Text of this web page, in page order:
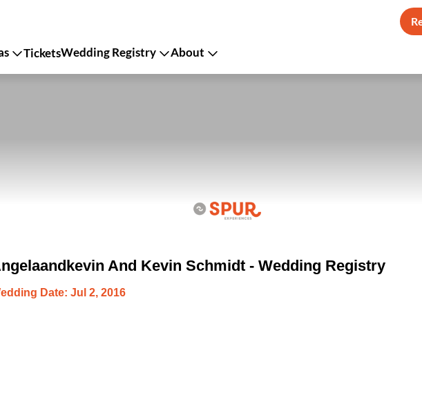
TicketsWedding Registry About
And Kevin Schmidt - Wedding Registry
Date: Jul 2, 2016